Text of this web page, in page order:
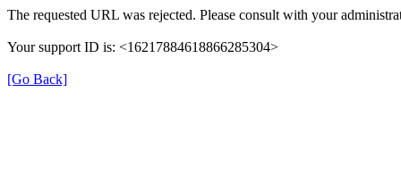
The requested URL was rejected. Please consult with your
Your support ID is: <16217884618866285304>
[Go Back]